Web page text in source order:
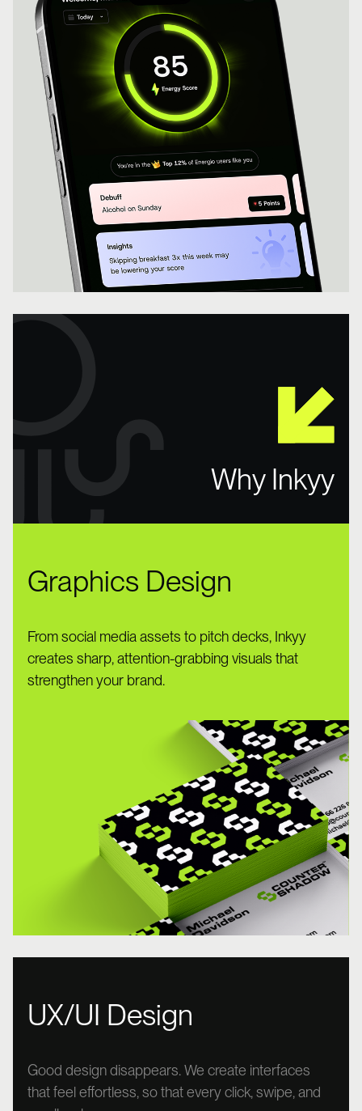
Why Inkyy
Graphics Design
From social media assets to pitch decks, Inkyy
creates sharp, attention-grabbing visuals that
strengthen your brand.
UX/UI Design
Good design disappears. We create interfaces
that feel effortless, so that every click, swipe, and